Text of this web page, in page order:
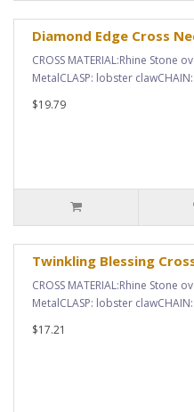
Diamond Edge Cross
CROSS MATERIAL:Rhine Stone
MetalCLASP: lobster
$19.79
Twinkling Blessing
CROSS MATERIAL:Rhine Stone
MetalCLASP: lobster
$17.21